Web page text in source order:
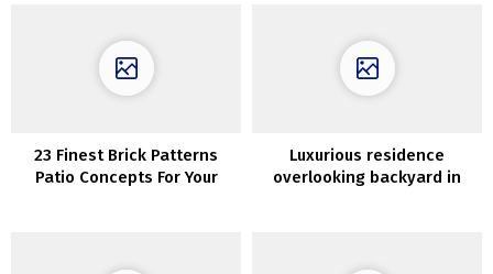
23 Finest Brick Patterns
Patio Concepts For Your
Luxurious residence
overlooking backyard in